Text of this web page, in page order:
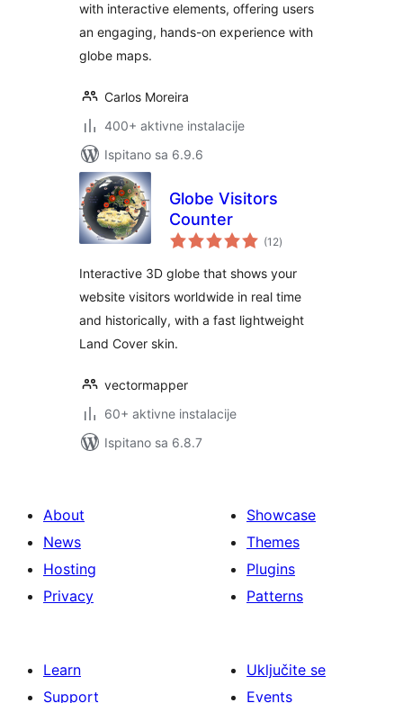
with interactive elements, offering users
an engaging, hands-on experience with
globe maps.
Carlos Moreira
400+ aktivne instalacije
Ispitano sa 6.9.6
Globe Visitors
Counter
(12ukupna
ocijena
)
Interactive 3D globe that shows your
website visitors worldwide in real time
and historically, with a fast lightweight
Land Cover skin.
vectormapper
60+ aktivne instalacije
Ispitano sa 6.8.7
About
News
Hosting
Privacy
Showcase
Themes
Plugins
Patterns
Learn
Support
Uključite se
Events